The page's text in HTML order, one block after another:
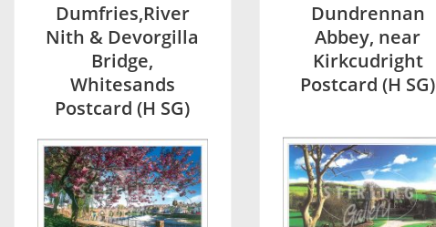
Dumfries,River
Nith & Devorgilla
Bridge,
Whitesands
Postcard (H SG)
Dundrennan
Abbey, near
Kirkcudright
Postcard (H SG)